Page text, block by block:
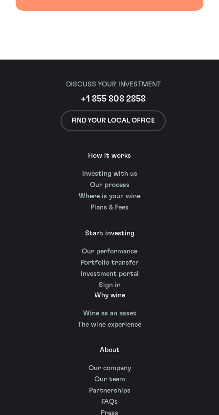
DISCUSS YOUR INVESTMENT
+1 855 808 2858
FIND YOUR LOCAL OFFICE
How it works
Investing with us
Our process
Where is your wine
Plans & Fees
Start investing
Our performance
Portfolio transfer
Investment portal
Sign in
Why wine
Wine as an asset
The wine experience
About
Our company
Our team
Partnerships
FAQs
Press